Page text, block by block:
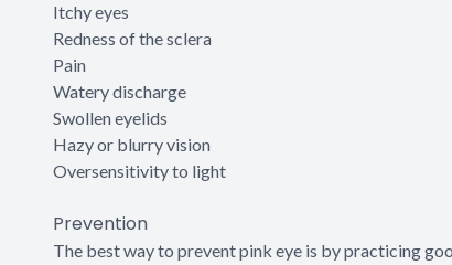
Itchy eyes
Redness of the sclera
Pain
Watery discharge
Swollen eyelids
Hazy or blurry vision
Oversensitivity to light
Prevention
The best way to prevent pink eye is by practicing